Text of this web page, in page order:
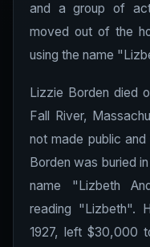
and a group of
moved out of the
using the name
Lizzie Borden died
Fall River,
not made public
Borden was buried
name "Lizbeth
reading "Lizbeth".
1927, left $30,000